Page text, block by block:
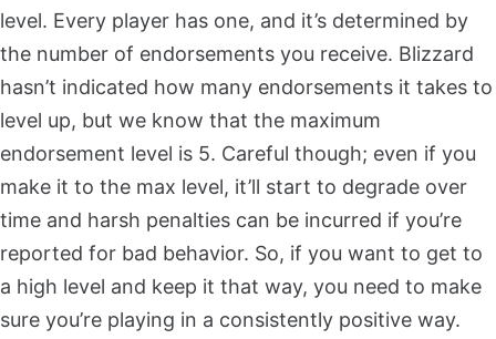
level. Every player has one, and it’s determined by
the number of endorsements you receive. Blizzard
hasn’t indicated how many endorsements it takes to
level up, but we know that the maximum
endorsement level is 5. Careful though; even if you
make it to the max level, it’ll start to degrade over
time and harsh penalties can be incurred if you’re
reported for bad behavior. So, if you want to get to
a high level and keep it that way, you need to make
sure you’re playing in a consistently positive way.